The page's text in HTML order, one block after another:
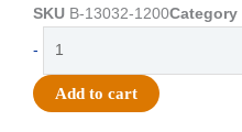
was: is:
SKU B-13032-1200Category
-
#40
Yds
Add to cart